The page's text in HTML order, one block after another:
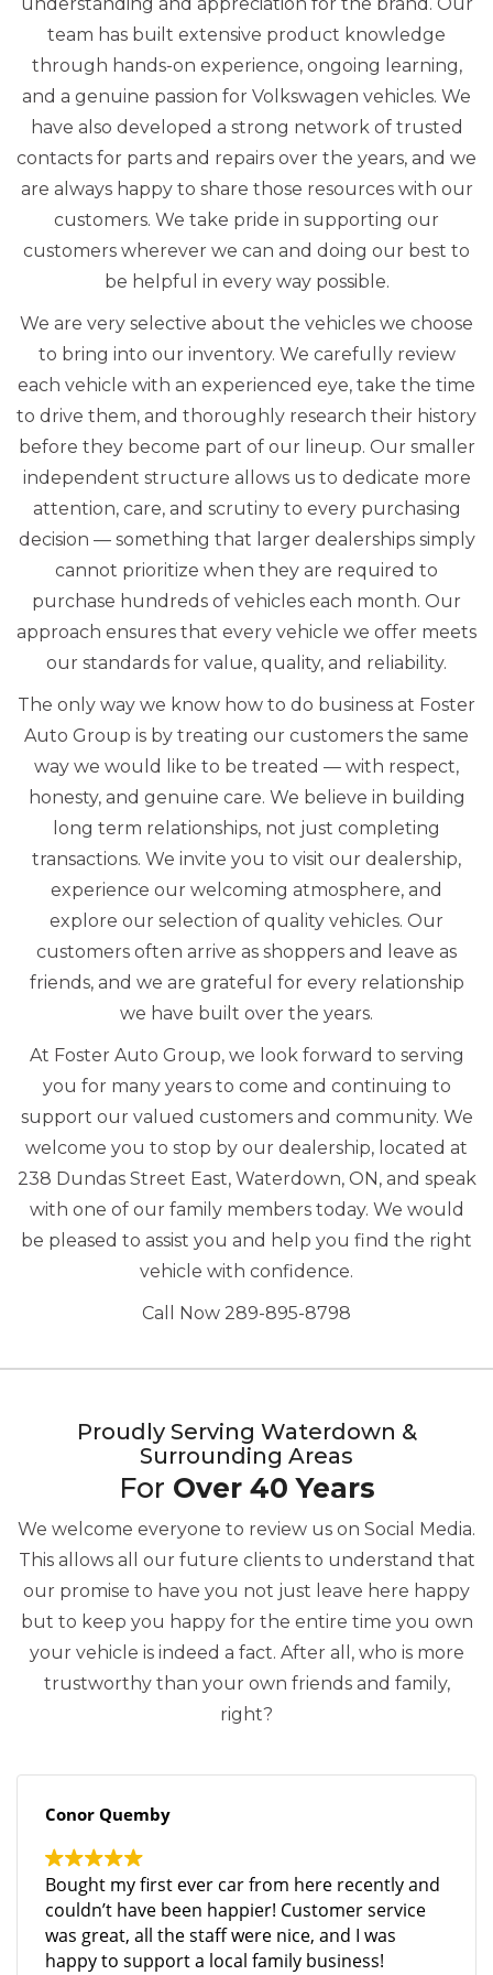
team has built extensive product knowledge
through hands-on experience, ongoing learning,
and a genuine passion for Volkswagen vehicles. We
have also developed a strong network of trusted
contacts for parts and repairs over the years, and we
are always happy to share those resources with our
customers. We take pride in supporting our
customers wherever we can and doing our best to
be helpful in every way possible.
We are very selective about the vehicles we choose
to bring into our inventory. We carefully review
each vehicle with an experienced eye, take the time
to drive them, and thoroughly research their history
before they become part of our lineup. Our smaller
independent structure allows us to dedicate more
attention, care, and scrutiny to every purchasing
decision — something that larger dealerships simply
cannot prioritize when they are required to
purchase hundreds of vehicles each month. Our
approach ensures that every vehicle we offer meets
our standards for value, quality, and reliability.
The only way we know how to do business at Foster
Auto Group is by treating our customers the same
way we would like to be treated — with respect,
honesty, and genuine care. We believe in building
long term relationships, not just completing
transactions. We invite you to visit our dealership,
experience our welcoming atmosphere, and
explore our selection of quality vehicles. Our
customers often arrive as shoppers and leave as
friends, and we are grateful for every relationship
we have built over the years.
At Foster Auto Group, we look forward to serving
you for many years to come and continuing to
support our valued customers and community. We
welcome you to stop by our dealership, located at
238 Dundas Street East, Waterdown, ON, and speak
with one of our family members today. We would
be pleased to assist you and help you find the right
vehicle with confidence.
Call Now 289-895-8798
Proudly Serving Waterdown &
Surrounding Areas
For Over 40 Years
We welcome everyone to review us on Social Media.
This allows all our future clients to understand that
our promise to have you not just leave here happy
but to keep you happy for the entire time you own
your vehicle is indeed a fact. After all, who is more
trustworthy than your own friends and family,
right?
Conor Quemby
Bought my first ever car from here recently and
couldn’t have been happier! Customer service
was great, all the staff were nice, and I was
happy to support a local family business!